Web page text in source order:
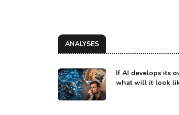
ANALYSES
If AI develops its
what will it look